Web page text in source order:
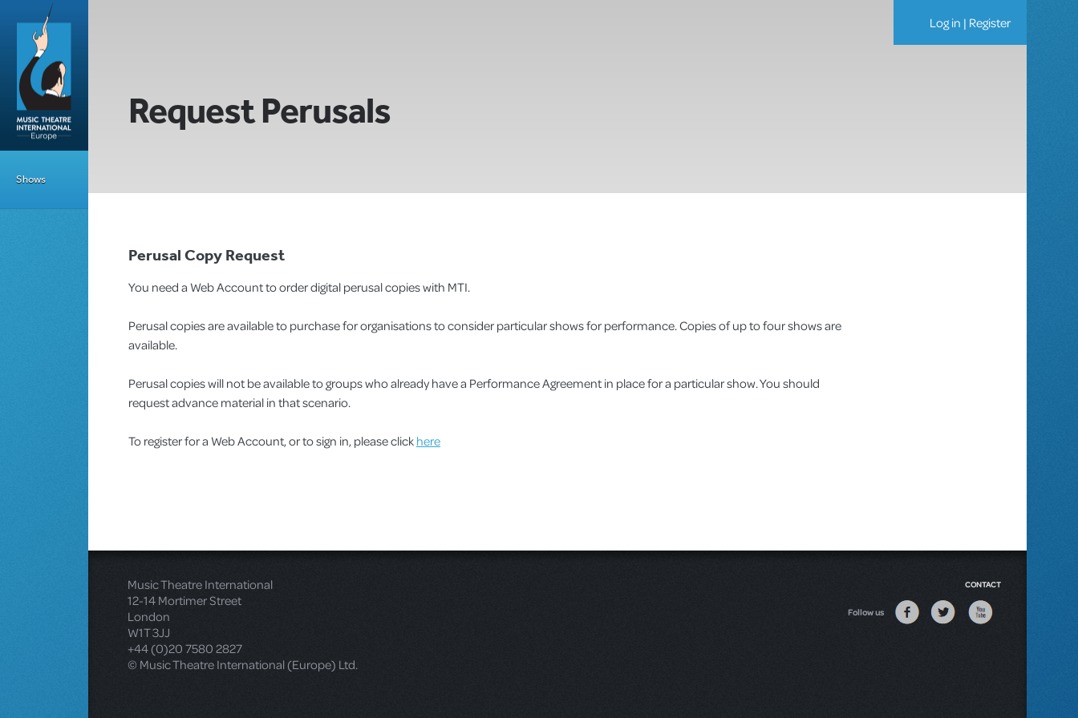
Shows
Log in | Register
Request Perusals
Perusal Copy Request
You need a Web Account to order digital perusal copies with MTI.
Perusal copies are available to purchase for organisations to consider particular shows for performance. Copies of up to four shows are
available.
Perusal copies will not be available to groups who already have a Performance Agreement in place for a particular show. You should
request advance material in that scenario.
To register for a Web Account, or to sign in, please clickhere
Music Theatre International
12-14 Mortimer Street
London
W1T 3JJ
+44 (0)20 7580 2827
© Music Theatre International (Europe) Ltd.
CONTACT
Follow us